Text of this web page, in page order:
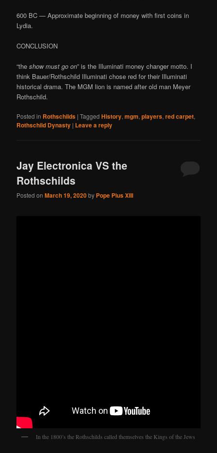
600 BC — Approximate beginning of money with first coins in
Lydia.
CONCLUSION
“theshow must go on” is the Illuminati money changer motto. I
think Bauer/Rothschild Illuminati chose red for their Illuminati
historical drama. The MGM lion is named after old man Meyer
Rothschild.
Posted in Rothschilds |Tagged History,mgm,players,red carpet,
Rothschild Dynasty | Leave a reply
Jay Electronica VS the
Rothschilds
Posted onMarch 19, 2020by Pope Pius XIII
In the 1800’s the Rothschilds called themselves the Kings of the Jews